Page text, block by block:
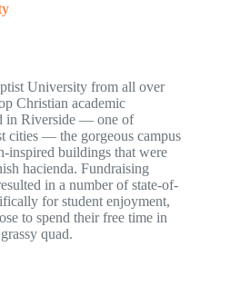
University from all over
Christian academic
in Riverside — one of
cities — the gorgeous campus
inspired buildings that were
hacienda. Fundraising
in a number of state-of-
for student enjoyment,
to spend their free time in
quad.